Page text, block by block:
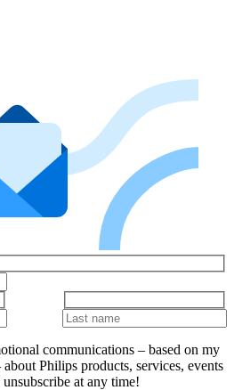
communications – based on my
Philips products, services, events
at any time!